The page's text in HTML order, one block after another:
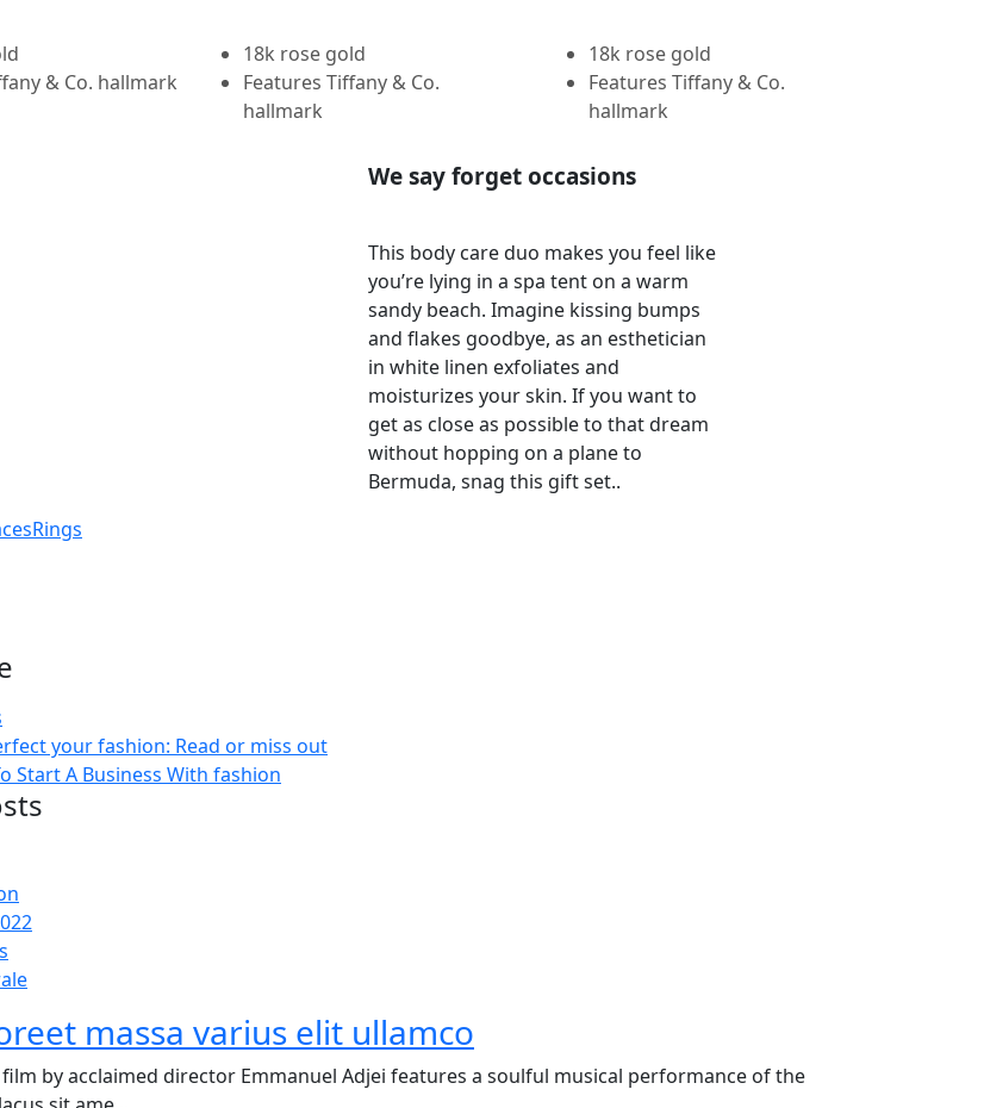
& Co. hallmark
18k rose gold
Features Tiffany & Co.
hallmark
18k rose gold
Features Tiffany & Co.
hallmark
We say forget occasions
This body care duo makes you feel like
you’re lying in a spa tent on a warm
sandy beach. Imagine kissing bumps
and flakes goodbye, as an esthetician
in white linen exfoliates and
moisturizes your skin. If you want to
get as close as possible to that dream
without hopping on a plane to
Bermuda, snag this gift set..
Rings
your fashion: Read or miss out
Start A Business With fashion
massa varius elit ullamco
film by acclaimed director Emmanuel Adjei features a soulful musical performance of the